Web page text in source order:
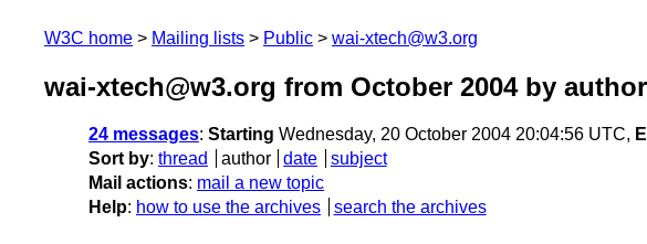
W3C home Mailing lists Public wai-xtech@w3.org
wai-xtech@w3.org from October 2004by author
24 messages: Starting Wednesday, 20 October 2004 20:04:56 UTC,
Sort by: thread author date
subject
Mail actions: mail a new topic
Help: how to use the archives search the archives